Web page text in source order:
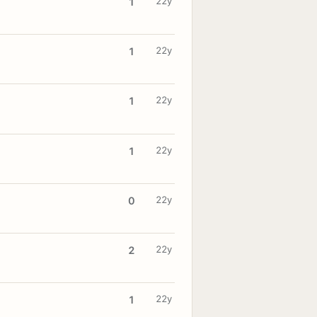
1 22y
1 22y
1 22y
0 22y
2 22y
1 22y